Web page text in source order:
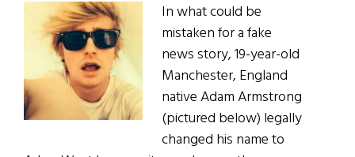
In what could be
mistaken for a fake
news story, 19-year-old
Manchester, England
native Adam Armstrong
(pictured below) legally
changed his name to